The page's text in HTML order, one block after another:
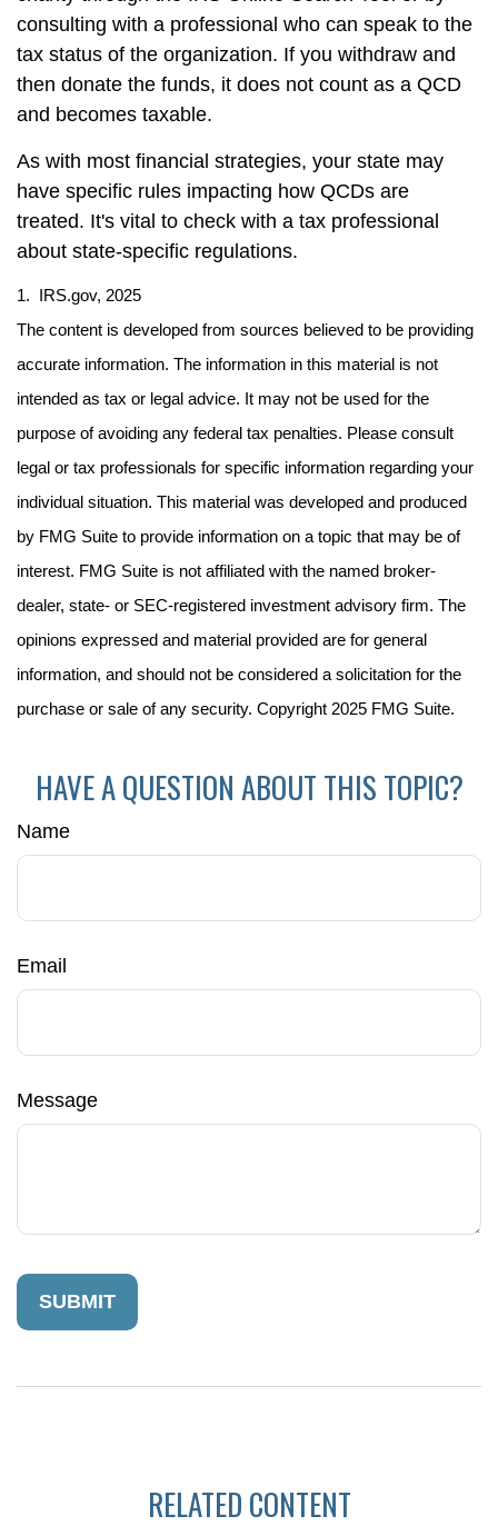
consulting with a professional who can speak to the
tax status of the organization. If you withdraw and
then donate the funds, it does not count as a QCD
and becomes taxable.
As with most financial strategies, your state may
have specific rules impacting how QCDs are
treated. It's vital to check with a tax professional
about state-specific regulations.
1. IRS.gov, 2025
The content is developed from sources believed to be providing
accurate information. The information in this material is not
intended as tax or legal advice. It may not be used for the
purpose of avoiding any federal tax penalties. Please consult
legal or tax professionals for specific information regarding your
individual situation. This material was developed and produced
by FMG Suite to provide information on a topic that may be of
interest. FMG Suite is not affiliated with the named broker-
dealer, state- or SEC-registered investment advisory firm. The
opinions expressed and material provided are for general
information, and should not be considered a solicitation for the
purchase or sale of any security. Copyright 2025 FMG Suite.
HAVE A QUESTION ABOUT THIS TOPIC?
Name
Email
Message
RELATED CONTENT